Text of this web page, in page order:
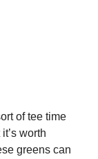
of tee time
worth
greens can